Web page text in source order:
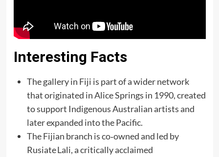
Interesting Facts
The gallery in Fiji is part of a wider network
that originated in Alice Springs in 1990, created
to support Indigenous Australian artists and
later expanded into the Pacific.
The Fijian branch is co‑owned and led by
Rusiate Lali, a critically acclaimed